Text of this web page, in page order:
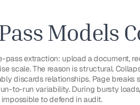
Models
pass extraction: upload a document,
scale. The reason is structural.
discards relationships. Page breaks
to-run variability. During bursty
to defend in audit.